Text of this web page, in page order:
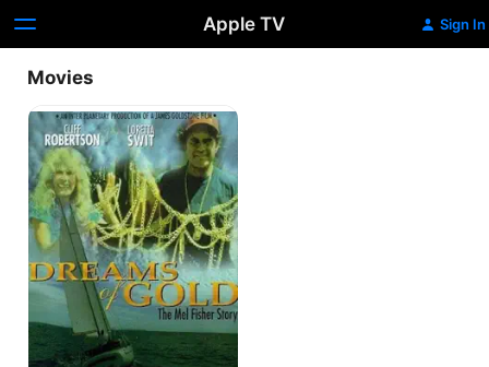
Apple TV Sign In
Movies
Dreams
of
Gold:
The
Mel
Fisher
Story